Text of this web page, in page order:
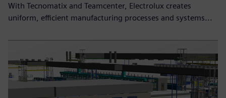
With Tecnomatix and Teamcenter, Electrolux creates
uniform, efficient manufacturing processes and systems...